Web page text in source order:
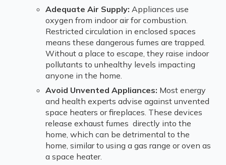
Adequate Air Supply: Appliances use
oxygen from indoor air for combustion.
Restricted circulation in enclosed spaces
means these dangerous fumes are trapped.
Without a place to escape, they raise indoor
pollutants to unhealthy levels impacting
anyone in the home.
Avoid Unvented Appliances: Most energy
and health experts advise against unvented
space heaters or fireplaces. These devices
release exhaust fumes directly into the
home, which can be detrimental to the
home, similar to using a gas range or oven as
a space heater.